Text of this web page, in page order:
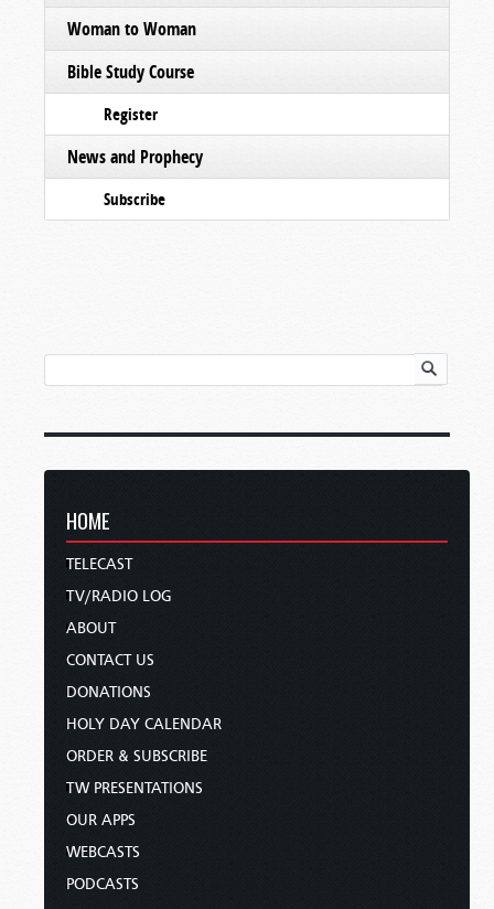
Woman to Woman
Bible Study Course
Register
News and Prophecy
Subscribe
HOME
TELECAST
TV/RADIO LOG
ABOUT
CONTACT US
DONATIONS
HOLY DAY CALENDAR
ORDER & SUBSCRIBE
TW PRESENTATIONS
OUR APPS
WEBCASTS
PODCASTS